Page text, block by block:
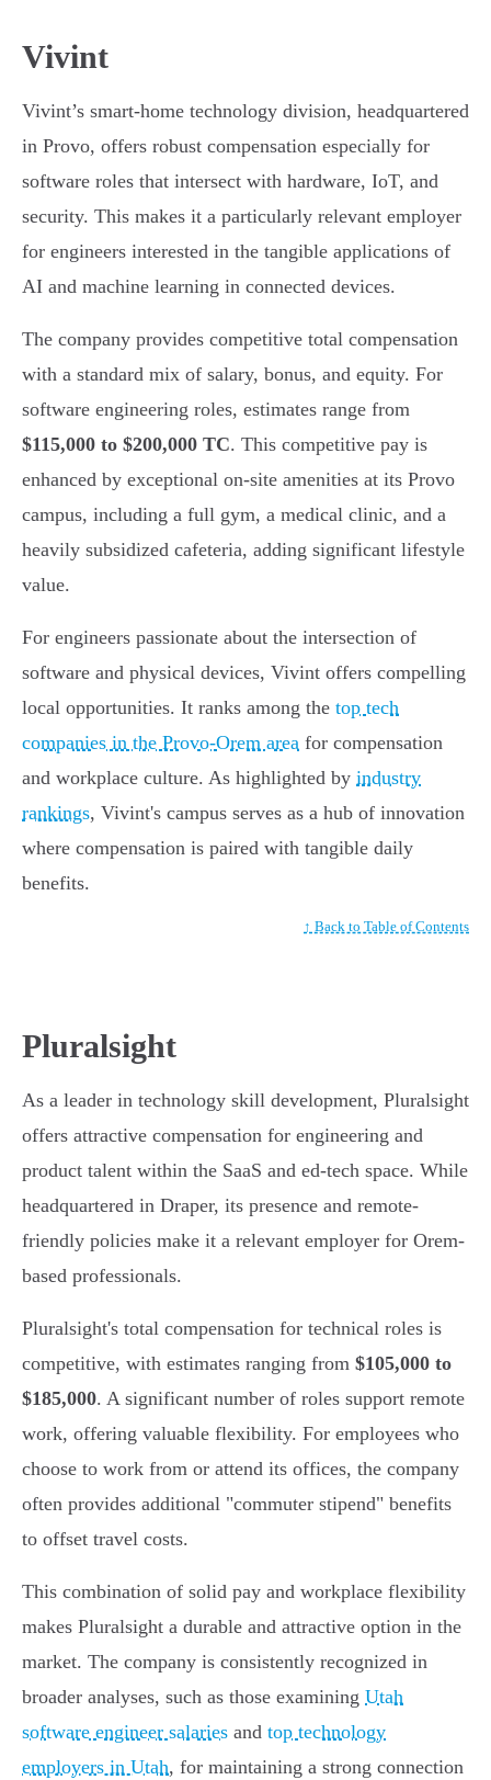
Vivint
Vivint’s smart-home technology division, headquartered
in Provo, offers robust compensation especially for
software roles that intersect with hardware, IoT, and
security. This makes it a particularly relevant employer
for engineers interested in the tangible applications of
AI and machine learning in connected devices.
The company provides competitive total compensation
with a standard mix of salary, bonus, and equity. For
software engineering roles, estimates range from
$115,000 to $200,000 TC. This competitive pay is
enhanced by exceptional on-site amenities at its Provo
campus, including a full gym, a medical clinic, and a
heavily subsidized cafeteria, adding significant lifestyle
value.
For engineers passionate about the intersection of
software and physical devices, Vivint offers compelling
local opportunities. It ranks among the top tech
companies in the Provo-Orem area for compensation
and workplace culture. As highlighted by industry
rankings, Vivint's campus serves as a hub of innovation
where compensation is paired with tangible daily
benefits.
↑ Back to Table of Contents
Pluralsight
As a leader in technology skill development, Pluralsight
offers attractive compensation for engineering and
product talent within the SaaS and ed-tech space. While
headquartered in Draper, its presence and remote-
friendly policies make it a relevant employer for Orem-
based professionals.
Pluralsight's total compensation for technical roles is
competitive, with estimates ranging from $105,000 to
$185,000. A significant number of roles support remote
work, offering valuable flexibility. For employees who
choose to work from or attend its offices, the company
often provides additional "commuter stipend" benefits
to offset travel costs.
This combination of solid pay and workplace flexibility
makes Pluralsight a durable and attractive option in the
market. The company is consistently recognized in
broader analyses, such as those examining Utah
software engineer salaries and top technology
employers in Utah, for maintaining a strong connection